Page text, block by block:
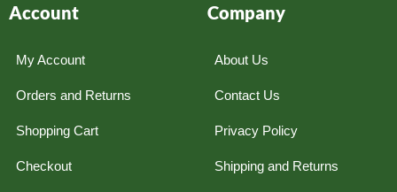
Account
My Account
Orders and Returns
Shopping Cart
Checkout
Company
About Us
Contact Us
Privacy Policy
Shipping and Returns